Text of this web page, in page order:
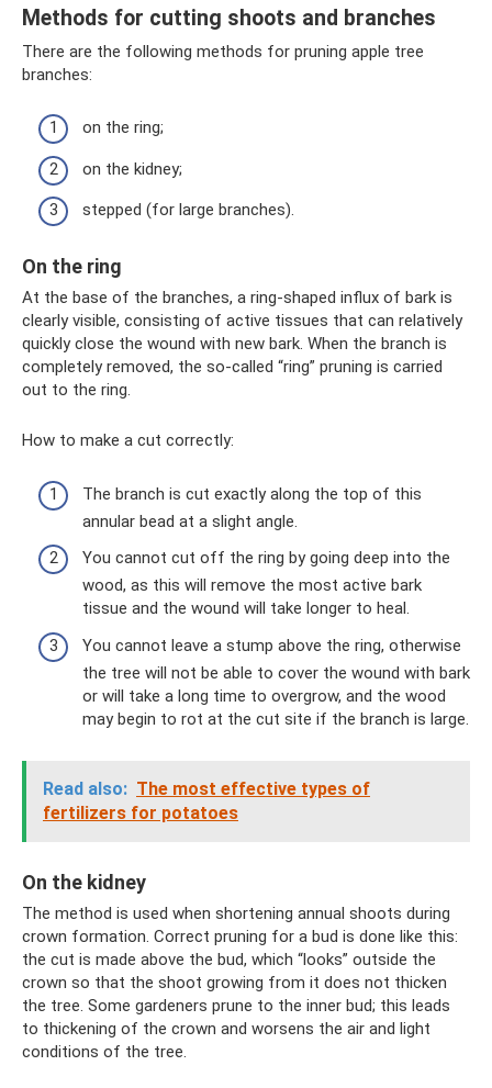
Methods for cutting shoots and branches
There are the following methods for pruning apple tree
branches:
on the ring;
on the kidney;
stepped (for large branches).
On the ring
At the base of the branches, a ring-shaped influx of bark is
clearly visible, consisting of active tissues that can relatively
quickly close the wound with new bark. When the branch is
completely removed, the so-called “ring” pruning is carried
out to the ring.
How to make a cut correctly:
The branch is cut exactly along the top of this
annular bead at a slight angle.
You cannot cut off the ring by going deep into the
wood, as this will remove the most active bark
tissue and the wound will take longer to heal.
You cannot leave a stump above the ring, otherwise
the tree will not be able to cover the wound with bark
or will take a long time to overgrow, and the wood
may begin to rot at the cut site if the branch is large.
Read also: The most effective types of
fertilizers for potatoes
On the kidney
The method is used when shortening annual shoots during
crown formation. Correct pruning for a bud is done like this:
the cut is made above the bud, which “looks” outside the
crown so that the shoot growing from it does not thicken
the tree. Some gardeners prune to the inner bud; this leads
to thickening of the crown and worsens the air and light
conditions of the tree.